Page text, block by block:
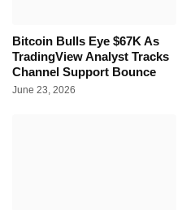
Bitcoin Bulls Eye $67K As
TradingView Analyst Tracks
Channel Support Bounce
June 23, 2026